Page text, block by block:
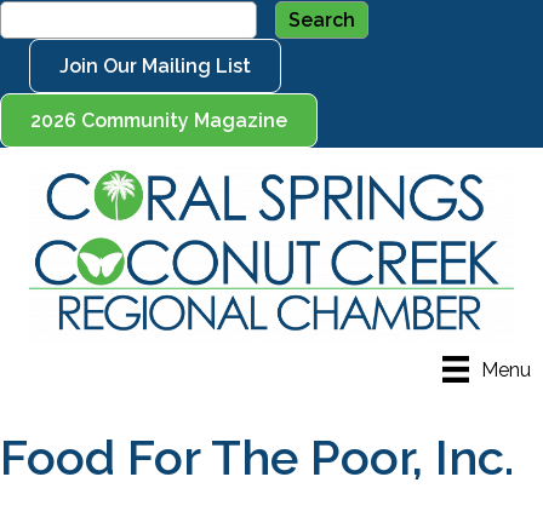
Join Our Mailing List
2026 Community Magazine
Menu
Food For The Poor, Inc.